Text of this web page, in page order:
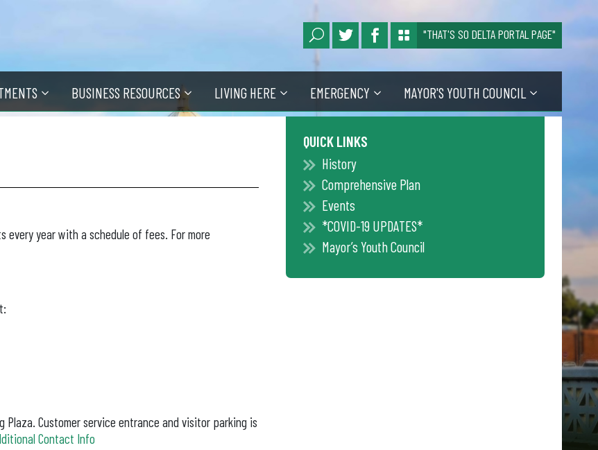
"THAT'S SO DELTA PORTAL PAGE"
BUSINESS RESOURCES LIVING HERE EMERGENCY MAYOR'S YOUTH COUNCIL
every year with a schedule of fees. For more
Customer service entrance and visitor parking is
Contact Info
QUICK LINKS
History
Comprehensive Plan
Events
*COVID-19 UPDATES*
Mayor’s Youth Council